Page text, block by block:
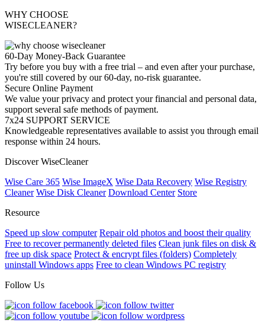
WHY CHOOSE
WISECLEANER?
60-Day Money-Back Guarantee
Try before you buy with a free trial – and even after your purchase,
you're still covered by our 60-day, no-risk guarantee.
Secure Online Payment
We value your privacy and protect your financial and personal data,
support several safe methods of payment.
7x24 SUPPORT SERVICE
Knowledgeable representatives available to assist you through email
response within 24 hours.
Discover WiseCleaner
Wise Care 365 Wise ImageX Wise Data Recovery Wise Registry
Cleaner Wise Disk Cleaner Download Center Store
Resource
Speed up slow computer Repair old photos and boost their quality
Free to recover permanently deleted files Clean junk files on disk &
free up disk space Protect & encrypt files (folders) Completely
uninstall Windows apps Free to clean Windows PC registry
Follow Us